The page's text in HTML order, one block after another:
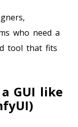
who need a
tool that fits
GUI like